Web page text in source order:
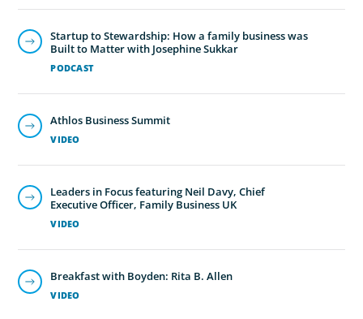
PODCAST
Startup to Stewardship: How a family business was
Built to Matter with Josephine Sukkar
VIDEO
Athlos Business Summit
VIDEO
Leaders in Focus featuring Neil Davy, Chief
Executive Officer, Family Business UK
VIDEO
Breakfast with Boyden: Rita B. Allen